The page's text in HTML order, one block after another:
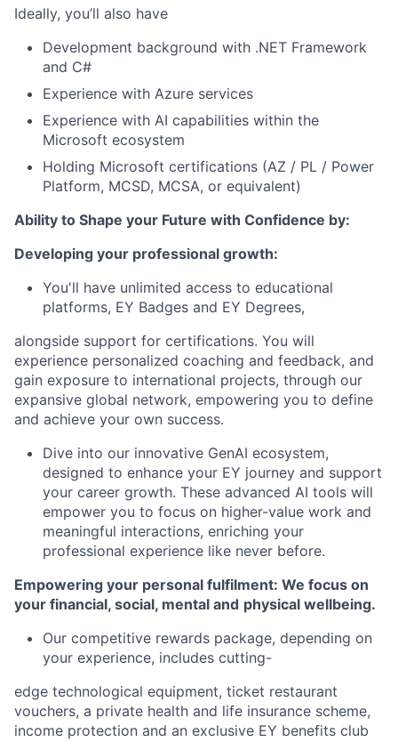
Ideally, you’ll also have
Development background with .NET Framework
and C#
Experience with Azure services
Experience with AI capabilities within the
Microsoft ecosystem
Holding Microsoft certifications (AZ / PL / Power
Platform, MCSD, MCSA, or equivalent)
Ability to Shape your Future with Confidence by:
Developing your professional growth:
You'll have unlimited access to educational
platforms, EY Badges and EY Degrees,
alongside support for certifications. You will
experience personalized coaching and feedback, and
gain exposure to international projects, through our
expansive global network, empowering you to define
and achieve your own success.
Dive into our innovative GenAI ecosystem,
designed to enhance your EY journey and support
your career growth. These advanced AI tools will
empower you to focus on higher-value work and
meaningful interactions, enriching your
professional experience like never before.
Empowering your personal fulfilment: We focus on
your financial, social, mental and physical wellbeing.
Our competitive rewards package, depending on
your experience, includes cutting-
edge technological equipment, ticket restaurant
vouchers, a private health and life insurance scheme,
income protection and an exclusive EY benefits club